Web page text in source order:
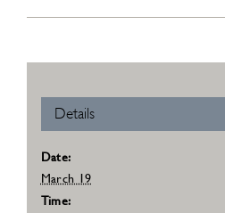
Details
Date:
March 19
Time: